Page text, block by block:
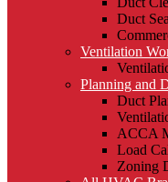
Duct
Ventilation
Planning and
Duct
ACCA
Load
Zoning